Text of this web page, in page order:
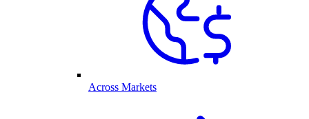
Across Markets